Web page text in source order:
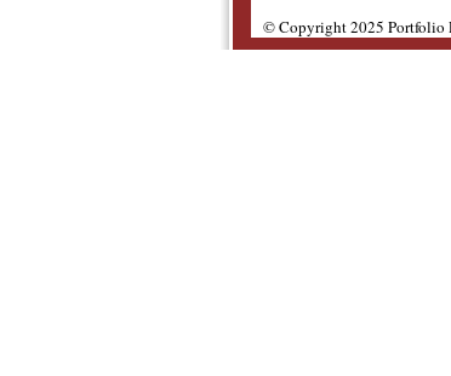
© Copyright 2025 Portfolio